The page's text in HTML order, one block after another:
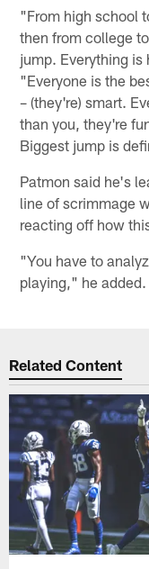
"From high school
then from college
jump. Everything is
"Everyone is the
– (they're) smart.
than you, they're
Biggest jump is
Patmon said he's
line of scrimmage
reacting off how
"You have to
playing," he added.
Related Content